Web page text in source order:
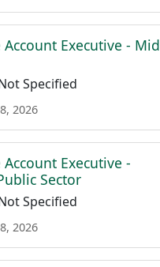
Executive - Mid
Specified
2026
Executive -
Sector
Specified
2026